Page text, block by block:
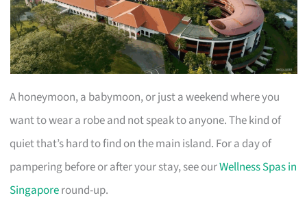
A honeymoon, a babymoon, or just a weekend where you
want to wear a robe and not speak to anyone. The kind of
quiet that’s hard to find on the main island. For a day of
pampering before or after your stay, see ourWellness Spas in
Singaporeround-up.